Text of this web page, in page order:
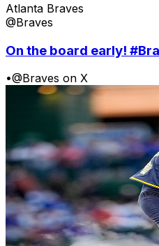
Atlanta Braves
@Braves
On the board early!
•@Braves on X